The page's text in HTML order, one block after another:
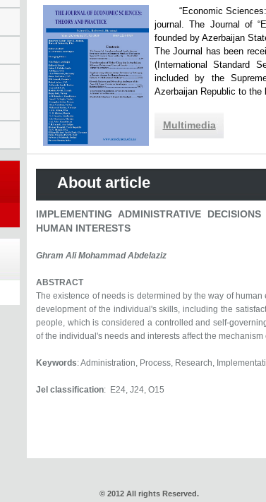
“Economic Sciences:
journal. The Journal of
founded by Azerbaijan
The Journal has been
(International Standard
included by the
Azerbaijan Republic to
Multimedia
About article
IMPLEMENTING ADMINISTRATIVE
HUMAN INTERESTS
Ghram Ali Mohammad Abdelaziz
ABSTRACT
The existence of needs is determined by the way of
development of the individual's skills, including the
people, which is considered a controlled and self-
of the individual's needs and interests affect the
Keywords: Administration, Process, Research,
Jel classification: E24, J24, O15
© 2012 All rights Reserved.